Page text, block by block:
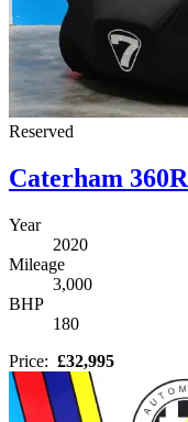
Reserved
Caterham 360R
Year
2020
Mileage
3,000
BHP
180
Price: £32,995